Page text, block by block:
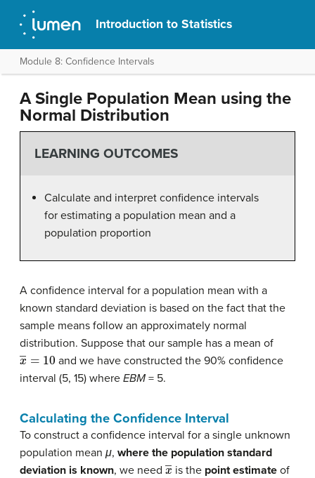
Introduction to Statistics
Module 8: Confidence Intervals
A Single Population Mean using the
Normal Distribution
LEARNING OUTCOMES
Calculate and interpret confidence intervals
for estimating a population mean and a
population proportion
A confidence interval for a population mean with a
known standard deviation is based on the fact that the
sample means follow an approximately normal
distribution. Suppose that our sample has a mean of
x― 10 and we have constructed the 90% confidence
interval (5, 15) where EBM = 5.
Calculating the Confidence Interval
To construct a confidence interval for a single unknown
population mean μ, where the population standard
deviation is known, we need x―is the point estimateof